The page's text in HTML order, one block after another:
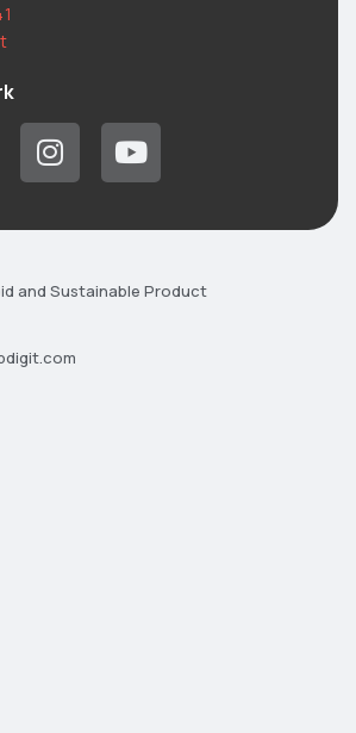
and Sustainable Product